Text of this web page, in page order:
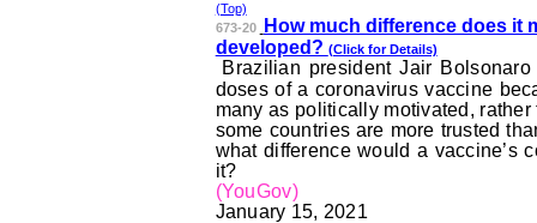
(Top)
673-20
How much difference does it
developed? (Click for Details)
Brazilian president Jair Bolsonaro
doses of a coronavirus vaccine
many as politically motivated,
some countries are more trusted
what difference would a vaccine’s
it?
(YouGov)
January 15, 2021